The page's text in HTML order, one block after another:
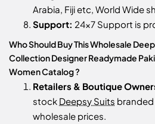
Arabia, Fiji etc, World Wide
Support: 24x7 Support is
Who Should Buy This Wholesale
Collection Designer Readymade
Women Catalog ?
Retailers & Boutique
stock Deepsy Suits
wholesale prices.